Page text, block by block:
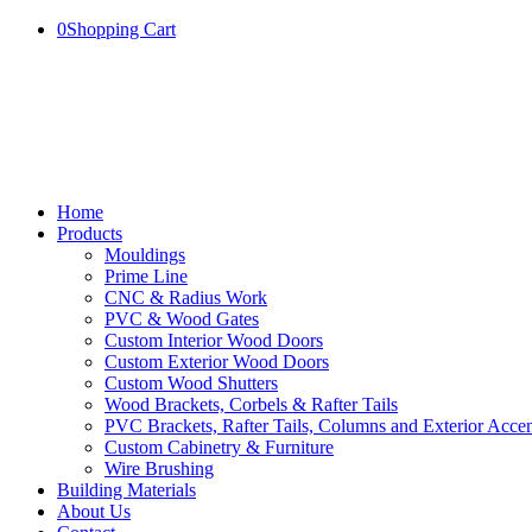
0Shopping Cart
Home
Products
Mouldings
Prime Line
CNC & Radius Work
PVC & Wood Gates
Custom Interior Wood Doors
Custom Exterior Wood Doors
Custom Wood Shutters
Wood Brackets, Corbels & Rafter Tails
PVC Brackets, Rafter Tails, Columns and Exterior
Custom Cabinetry & Furniture
Wire Brushing
Building Materials
About Us